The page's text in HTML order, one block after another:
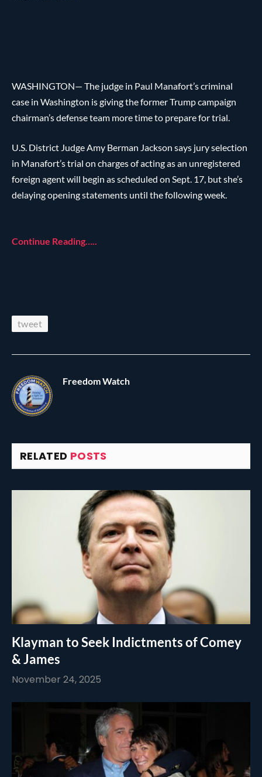
WASHINGTON— The judge in Paul Manafort’s criminal
case in Washington is giving the former Trump campaign
chairman’s defense team more time to prepare for trial.
U.S. District Judge Amy Berman Jackson says jury selection
in Manafort’s trial on charges of acting as an unregistered
foreign agent will begin as scheduled on Sept. 17, but she’s
delaying opening statements until the following week.
Continue Reading…..
tweet
Freedom Watch
RELATED POSTS
Klayman to Seek Indictments of Comey
& James
November 24, 2025